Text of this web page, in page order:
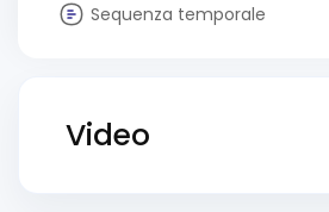
Sequenza temporale
Video